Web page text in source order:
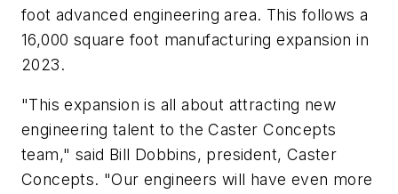
foot advanced engineering area. This follows a
16,000 square foot manufacturing expansion in
2023.
"This expansion is all about attracting new
engineering talent to the Caster Concepts
team," said Bill Dobbins, president, Caster
Concepts. "Our engineers will have even more